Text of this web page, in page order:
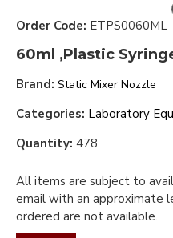
Order Code: ETPS0060ML
60ml ,Plastic
Brand: Static Mixer Nozzle
Categories: Laboratory
Quantity: 478
All items are subject to
email with an approximate
ordered are not available.